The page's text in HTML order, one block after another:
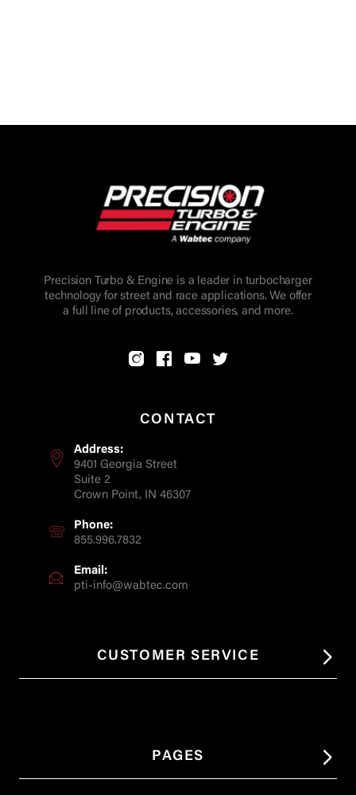
Precision Turbo & Engine is a leader in turbocharger
technology for street and race applications. We offer
a full line of products, accessories, and more.
CONTACT
Address:
9401 Georgia Street
Suite 2
Crown Point, IN 46307
Phone:
855.996.7832
Email:
pti-info@wabtec.com
CUSTOMER SERVICE
PAGES